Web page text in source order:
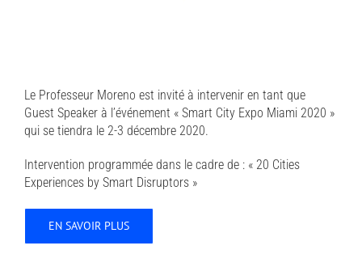
Le Professeur Moreno est invité à intervenir en tant que
Guest Speaker à l’événement « Smart City Expo Miami 2020 »
qui se tiendra le 2-3 décembre 2020.
Intervention programmée dans le cadre de : « 20 Cities
Experiences by Smart Disruptors »
EN SAVOIR PLUS